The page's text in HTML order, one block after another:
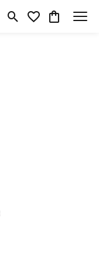
Toggle Search Menu
Toggle My
Toggle